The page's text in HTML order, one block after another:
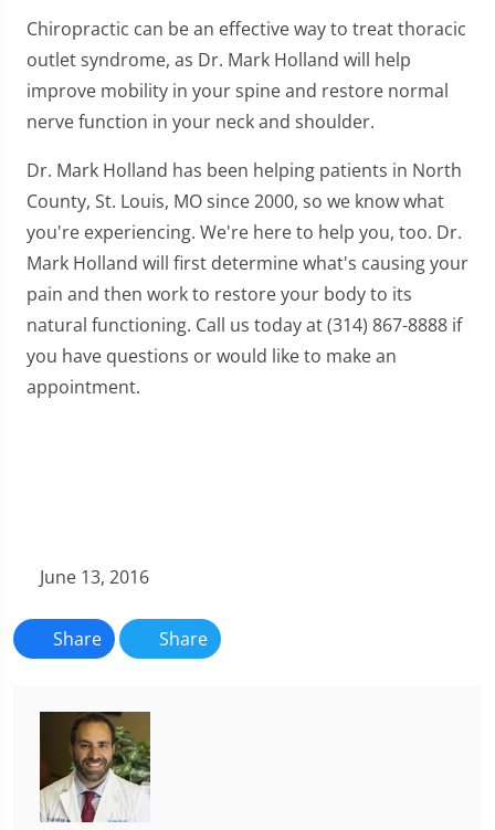
Chiropractic can be an effective way to treat thoracic
outlet syndrome, as Dr. Mark Holland will help
improve mobility in your spine and restore normal
nerve function in your neck and shoulder.
Dr. Mark Holland has been helping patients in North
County, St. Louis, MO since 2000, so we know what
you're experiencing. We're here to help you, too. Dr.
Mark Holland will first determine what's causing your
pain and then work to restore your body to its
natural functioning. Call us today at (314) 867-8888 if
you have questions or would like to make an
appointment.
June 13, 2016
Share Share